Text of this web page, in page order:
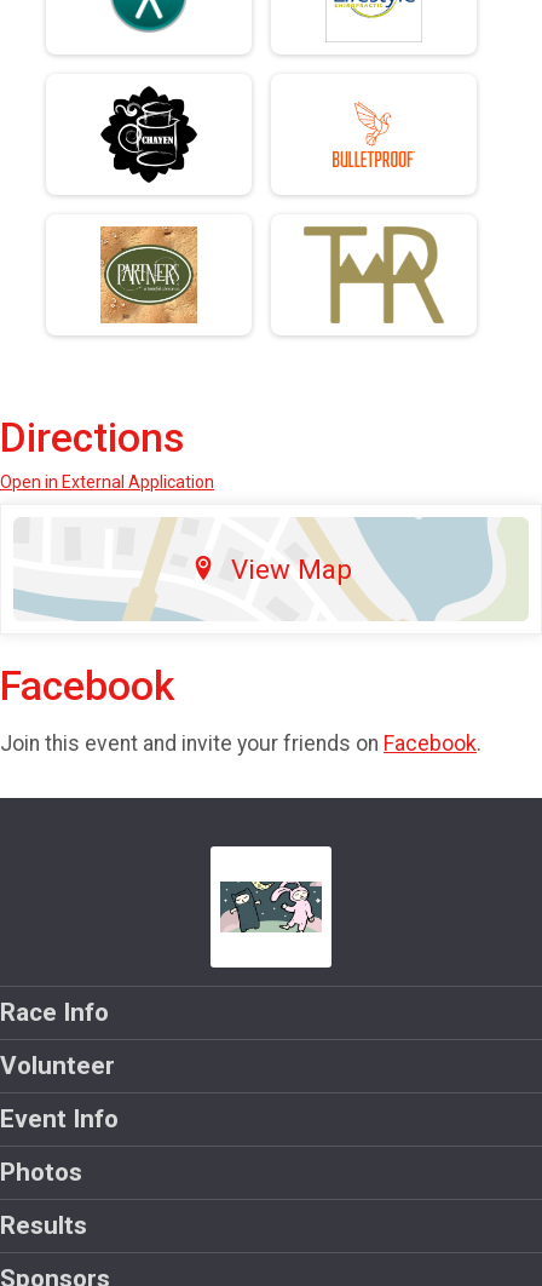
Directions
Open in External Application
View Map
Facebook
Join this event and invite your friends on Facebook.
Race Info
Volunteer
Event Info
Photos
Results
Sponsors